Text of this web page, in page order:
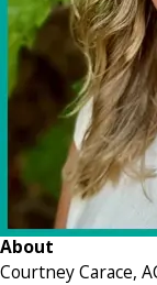
About
Courtney Carace,